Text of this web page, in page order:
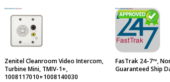
Zenitel Cleanroom Video Intercom,
Turbine Mini, TMIV-1+,
1008117010+1008140030
FasTrak 24-7™,
Guaranteed Ship